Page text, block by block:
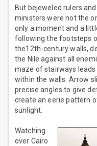
But bejeweled rulers
ministers were not the
only a moment and a
following the footsteps
the12th-century walls,
the Nile against all
maze of stairways
within the walls. Arrow
precise angles to give
create an eerie pattern
sunlight.
Watching
over Cairo